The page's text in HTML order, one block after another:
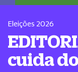
Eleições 2026
cuida